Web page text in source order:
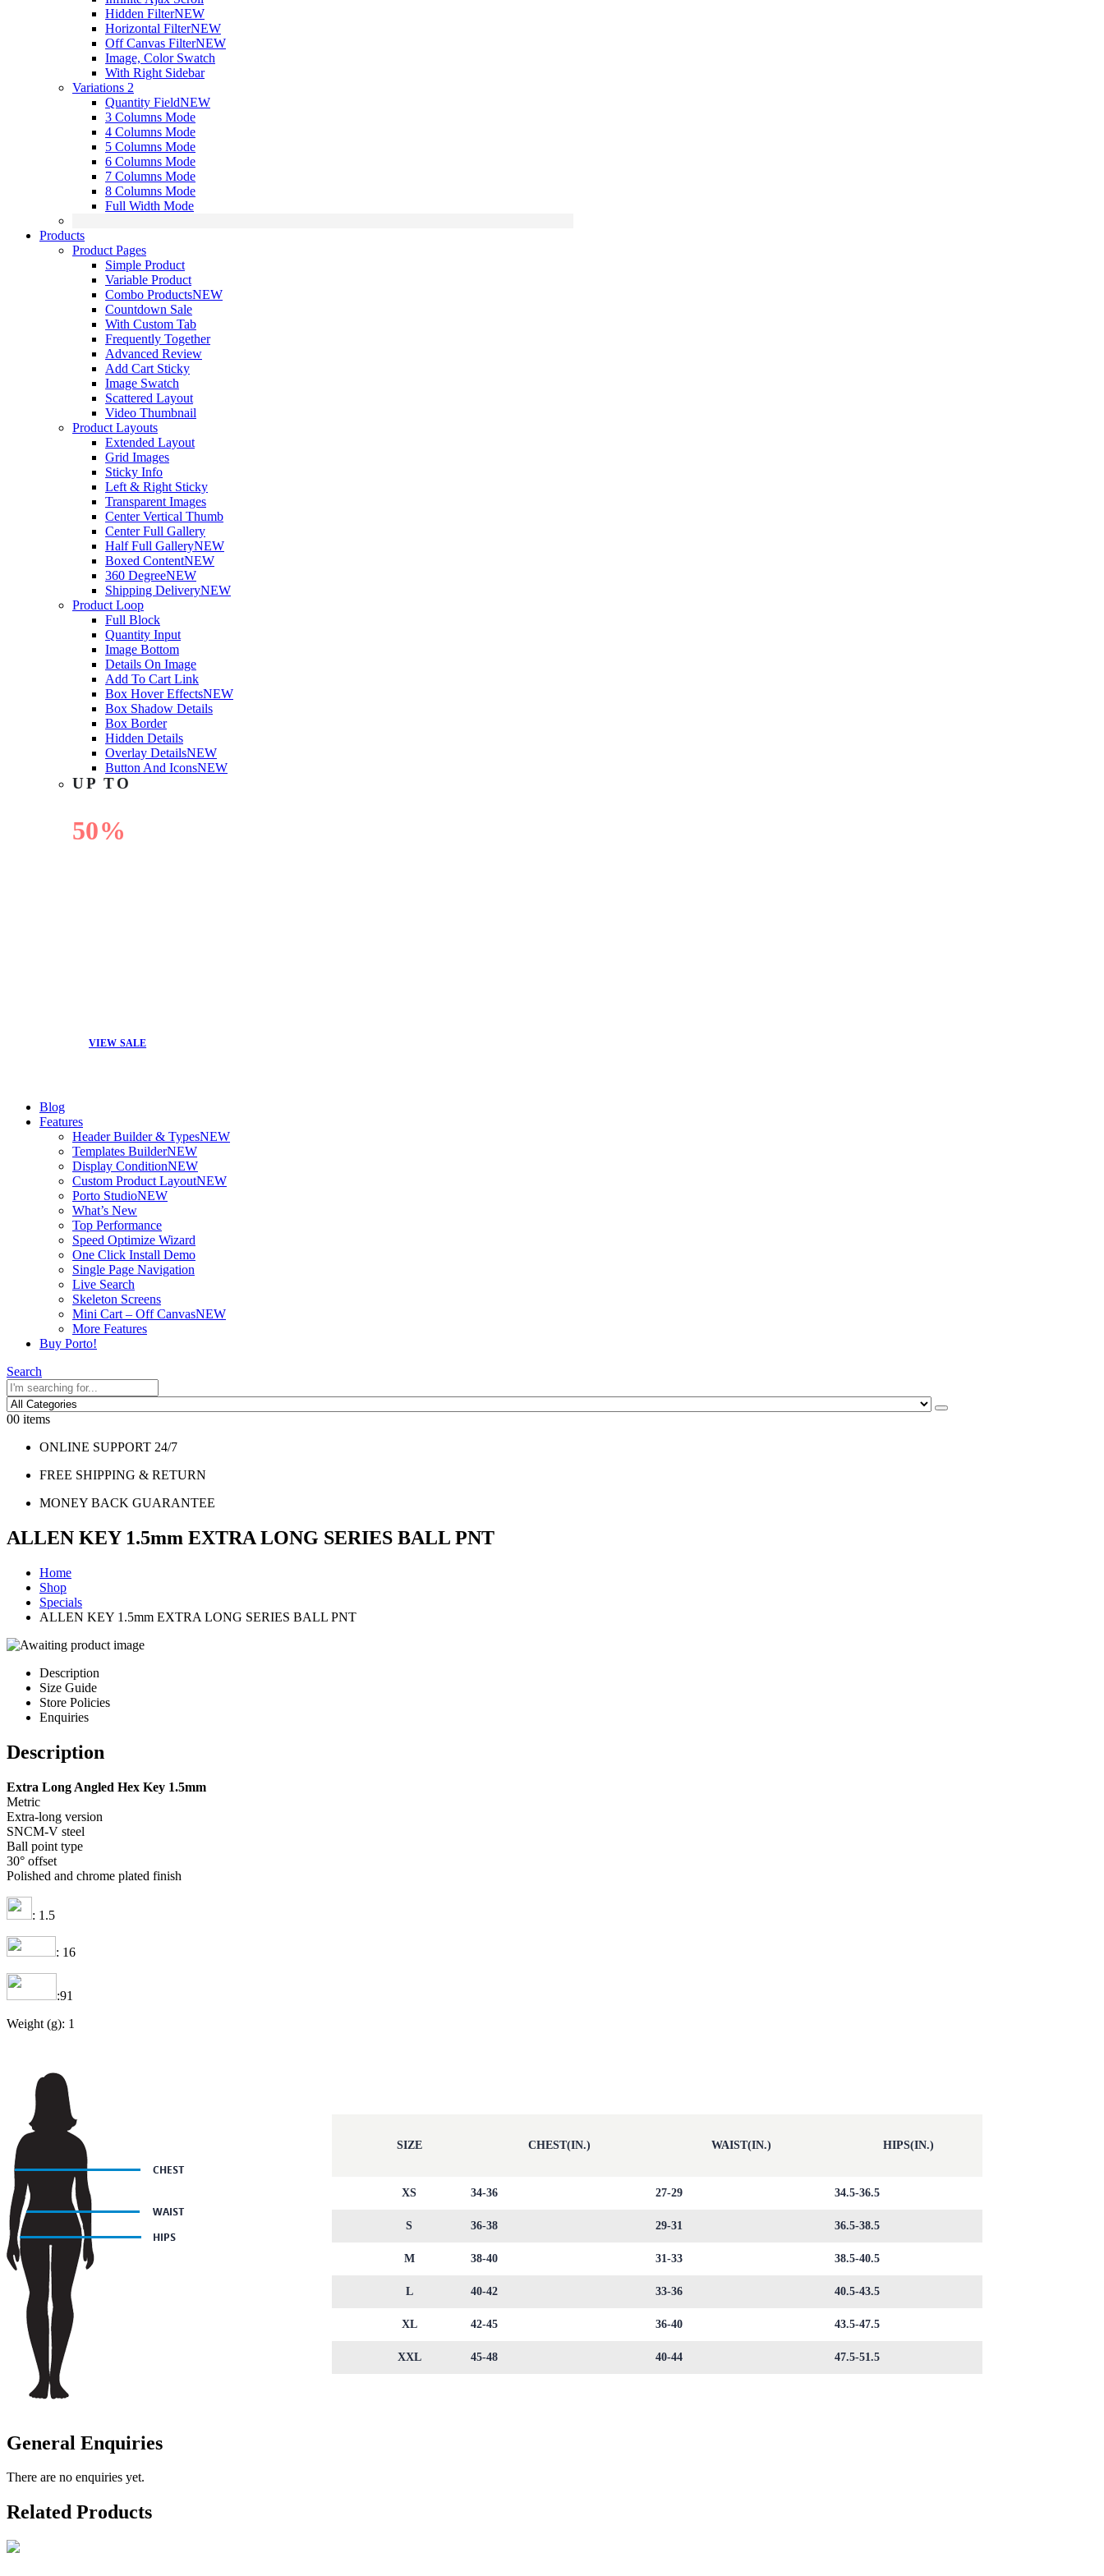
Hidden FilterNEW
Horizontal FilterNEW
Off Canvas FilterNEW
Image, Color Swatch
With Right Sidebar
Variations 2
Quantity FieldNEW
3 Columns Mode
4 Columns Mode
5 Columns Mode
6 Columns Mode
7 Columns Mode
8 Columns Mode
Full Width Mode
Products
Product Pages
Simple Product
Variable Product
Combo ProductsNEW
Countdown Sale
With Custom Tab
Frequently Together
Advanced Review
Add Cart Sticky
Image Swatch
Scattered Layout
Video Thumbnail
Product Layouts
Extended Layout
Grid Images
Sticky Info
Left & Right Sticky
Transparent Images
Center Vertical Thumb
Center Full Gallery
Half Full GalleryNEW
Boxed ContentNEW
360 DegreeNEW
Shipping DeliveryNEW
Product Loop
Full Block
Quantity Input
Image Bottom
Details On Image
Add To Cart Link
Box Hover EffectsNEW
Box Shadow Details
Box Border
Hidden Details
Overlay DetailsNEW
Button And IconsNEW
UP TO
50%
VIEW SALE
Blog
Features
Header Builder & TypesNEW
Templates BuilderNEW
Display ConditionNEW
Custom Product LayoutNEW
Porto StudioNEW
What’s New
Top Performance
Speed Optimize Wizard
One Click Install Demo
Single Page Navigation
Live Search
Skeleton Screens
Mini Cart – Off CanvasNEW
More Features
Buy Porto!
Search
00 items
ONLINE SUPPORT 24/7
FREE SHIPPING & RETURN
MONEY BACK GUARANTEE
ALLEN KEY 1.5mm EXTRA LONG SERIES BALL PNT
Home
Shop
Specials
ALLEN KEY 1.5mm EXTRA LONG SERIES BALL PNT
Description
Size Guide
Store Policies
Enquiries
Description
Extra Long Angled Hex Key 1.5mm
Metric
Extra-long version
SNCM-V steel
Ball point type
30° offset
Polished and chrome plated finish
: 1.5
: 16
:91
Weight (g): 1
SIZE CHEST(IN.) WAIST(IN.) HIPS(IN.)
XS 34-36 27-29 34.5-36.5
S 36-38 29-31 36.5-38.5
M 38-40 31-33 38.5-40.5
L 40-42 33-36 40.5-43.5
XL 42-45 36-40 43.5-47.5
XXL 45-48 40-44 47.5-51.5
General Enquiries
There are no enquiries yet.
Related Products